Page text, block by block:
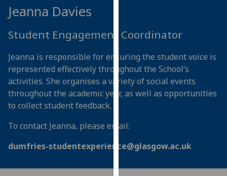
analytics
being
recorded
I do not
want
advertising
Jeanna Davies
Student Engagement Coordinator
Jeanna is responsible for ensuring the student voice is
represented effectively throughout the School’s
activities. She organises a variety of social events
throughout the academic year, as well as opportunities
to collect student feedback.
To contact Jeanna, please email:
dumfries-studentexperience@glasgow.ac.uk